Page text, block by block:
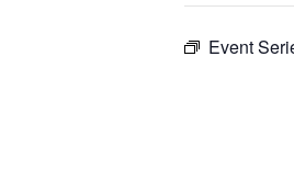
Event